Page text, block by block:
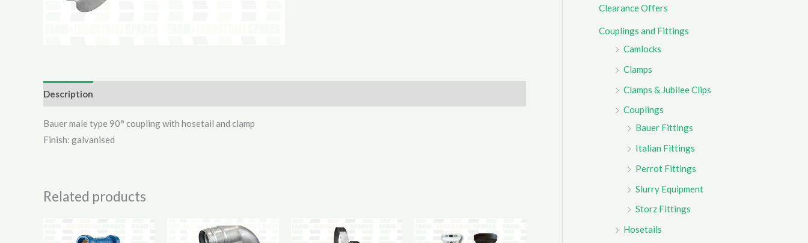
quantity
Description
Bauer male type 90° coupling with hosetail and clamp
Finish: galvanised
Related products
:
Clearance Offers
Couplings and Fittings
Camlocks
Clamps
Clamps & Jubilee Clips
Couplings
Bauer Fittings
Italian Fittings
Perrot Fittings
Slurry Equipment
Storz Fittings
Hosetails